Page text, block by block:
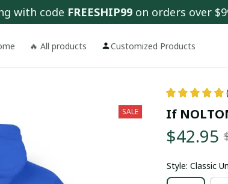
with code FREESHIP99 on orders over
🔥 All products Customized Products
SALE If
$42.95
Style: Classic